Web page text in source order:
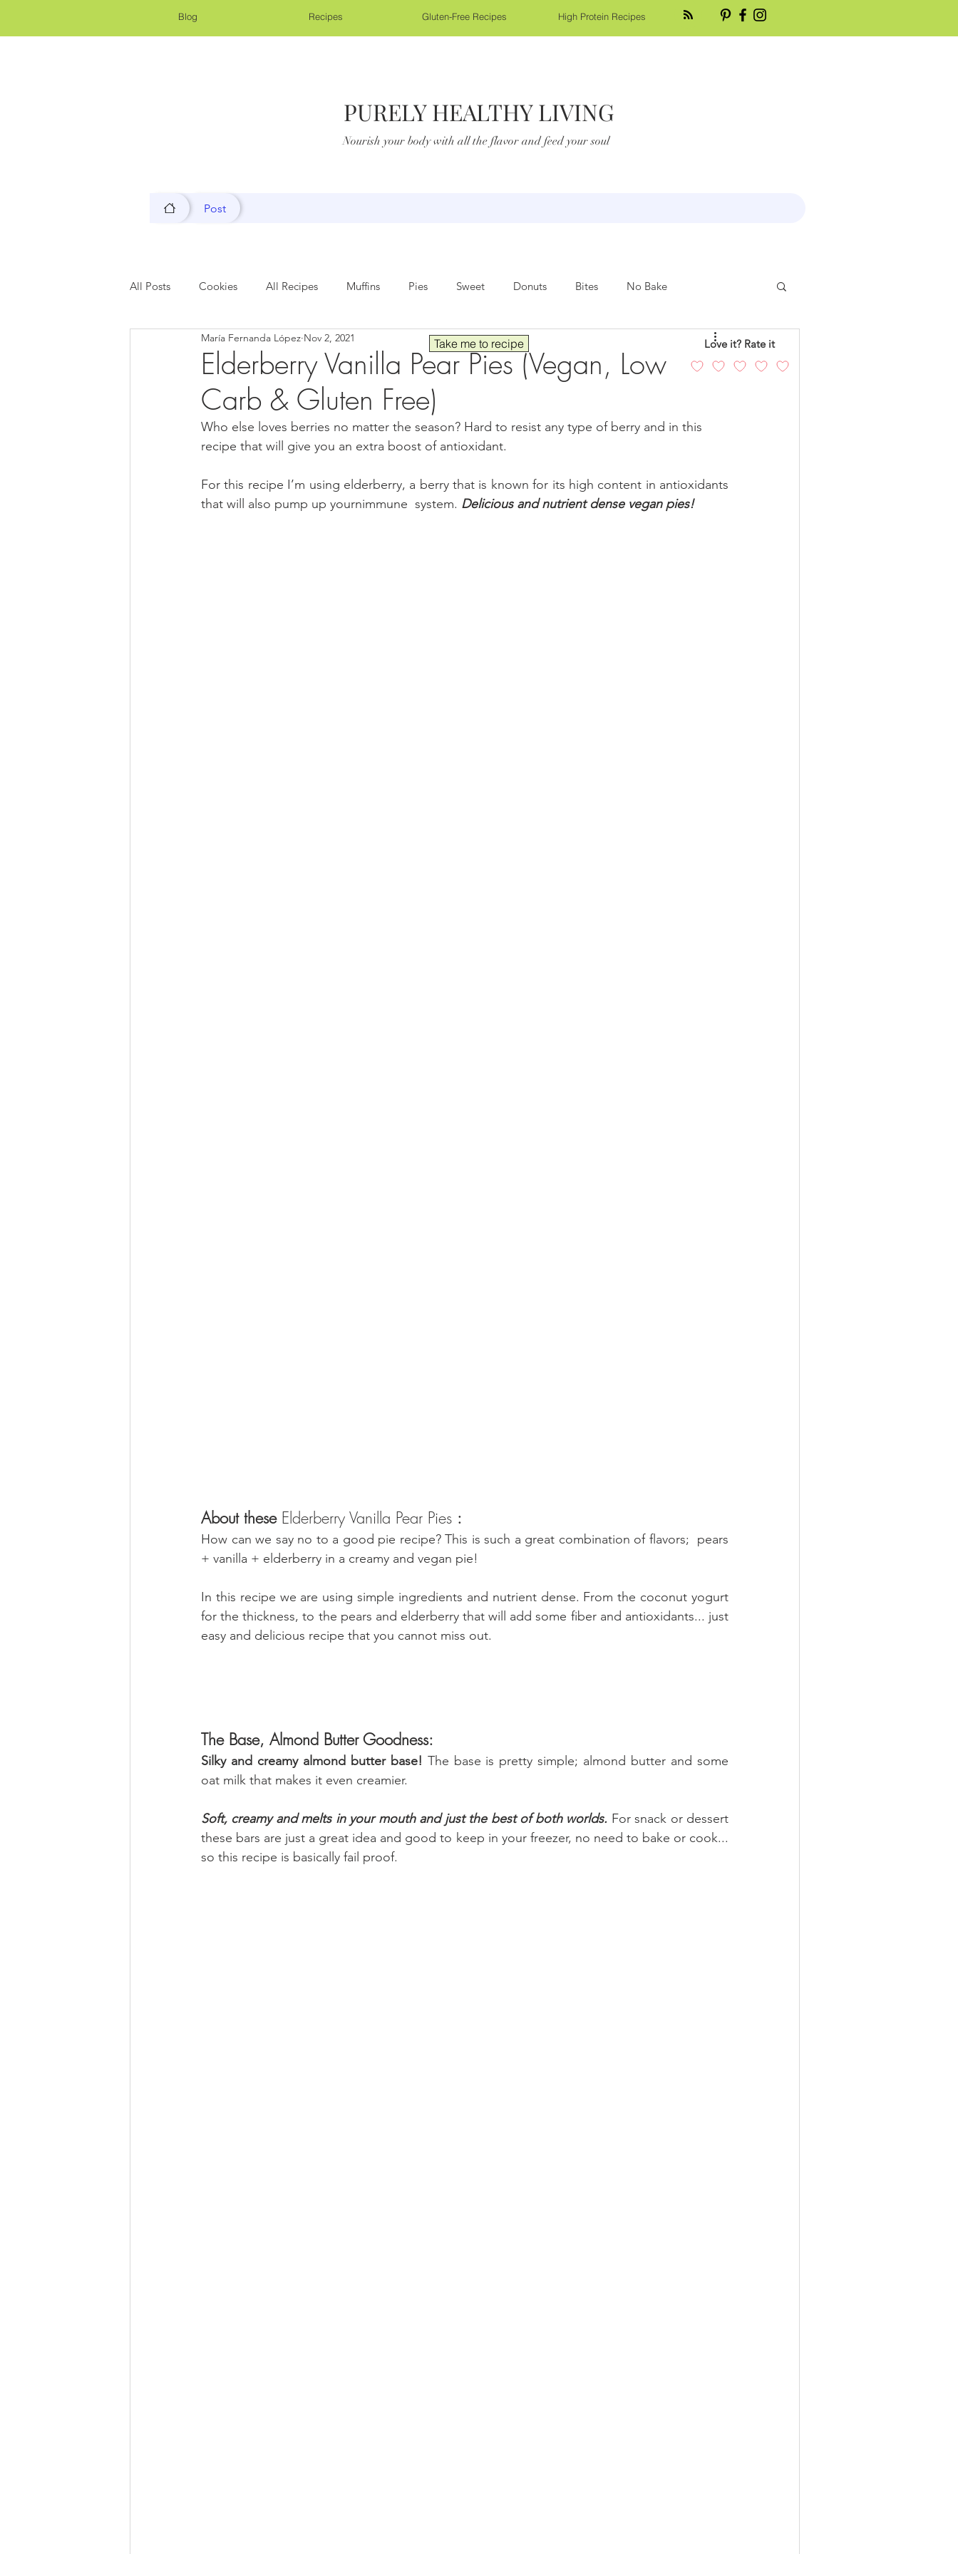
Blog Recipes Gluten-Free Recipes High Protein Recipes
PURELY HEALTHY LIVING
Nourish your body with all the flavor and feed your soul
Post
All Posts Cookies All Recipes Muffins Pies Sweet Donuts Bites No Bake
Blondies and Brownies Bars Seafood Sides Comfort Food Chicken
Low Carb Vegan Whole 30 Drinks Blender Recipes
Breads
Elderberry Vanilla Pear Pies (Vegan, Low
Carb & Gluten Free)
María Fernanda López Nov 2, 2021
Who else loves berries no matter the season? Hard to resist any type of berry and in this
recipe that will give you an extra boost of antioxidant.
For this recipe I’m using elderberry, a berry that is known for its high content in antioxidants
that will also pump up yournimmune  system. Delicious and nutrient dense vegan pies!
About these Elderberry Vanilla Pear Pies :
How can we say no to a good pie recipe? This is such a great combination of flavors;  pears
+ vanilla + elderberry in a creamy and vegan pie!
In this recipe we are using simple ingredients and nutrient dense. From the coconut yogurt
for the thickness, to the pears and elderberry that will add some fiber and antioxidants... just
easy and delicious recipe that you cannot miss out.
The Base, Almond Butter Goodness:
Silky and creamy almond butter base! The base is pretty simple; almond butter and some
oat milk that makes it even creamier.
Soft, creamy and melts in your mouth and just the best of both worlds. For snack or dessert
these bars are just a great idea and good to keep in your freezer, no need to bake or cook...
so this recipe is basically fail proof.
Take me to recipe Love it? Rate it